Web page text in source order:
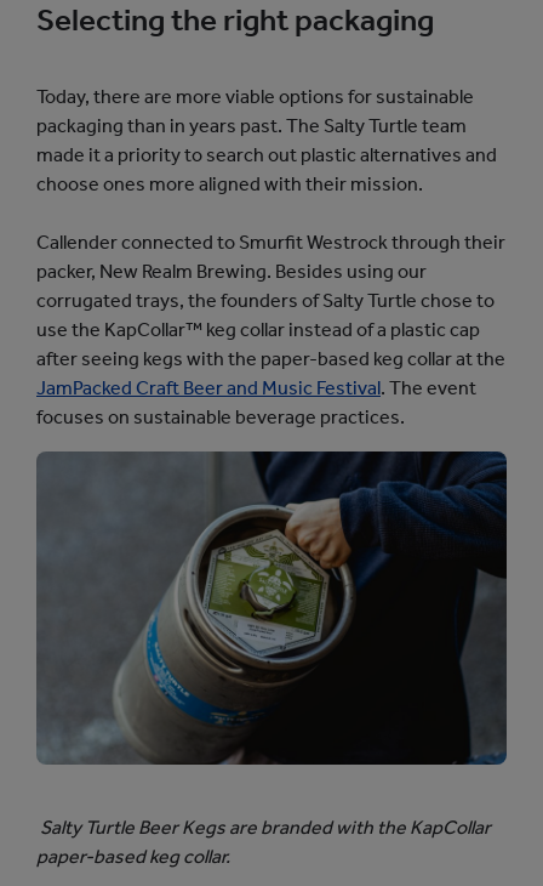
Selecting the right packaging
Today, there are more viable options for sustainable
packaging than in years past. The Salty Turtle team
made it a priority to search out plastic alternatives and
choose ones more aligned with their mission.
Callender connected to Smurfit Westrock through their
packer, New Realm Brewing. Besides using our
corrugated trays, the founders of Salty Turtle chose to
use the KapCollar™ keg collar instead of a plastic cap
after seeing kegs with the paper-based keg collar at the
JamPacked Craft Beer and Music Festival. The event
focuses on sustainable beverage practices.
Salty Turtle Beer Kegs are branded with the KapCollar
paper-based keg collar.